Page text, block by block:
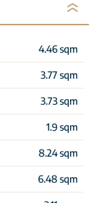
4.46 sqm
3.77 sqm
3.73 sqm
1.9 sqm
8.24 sqm
6.48 sqm